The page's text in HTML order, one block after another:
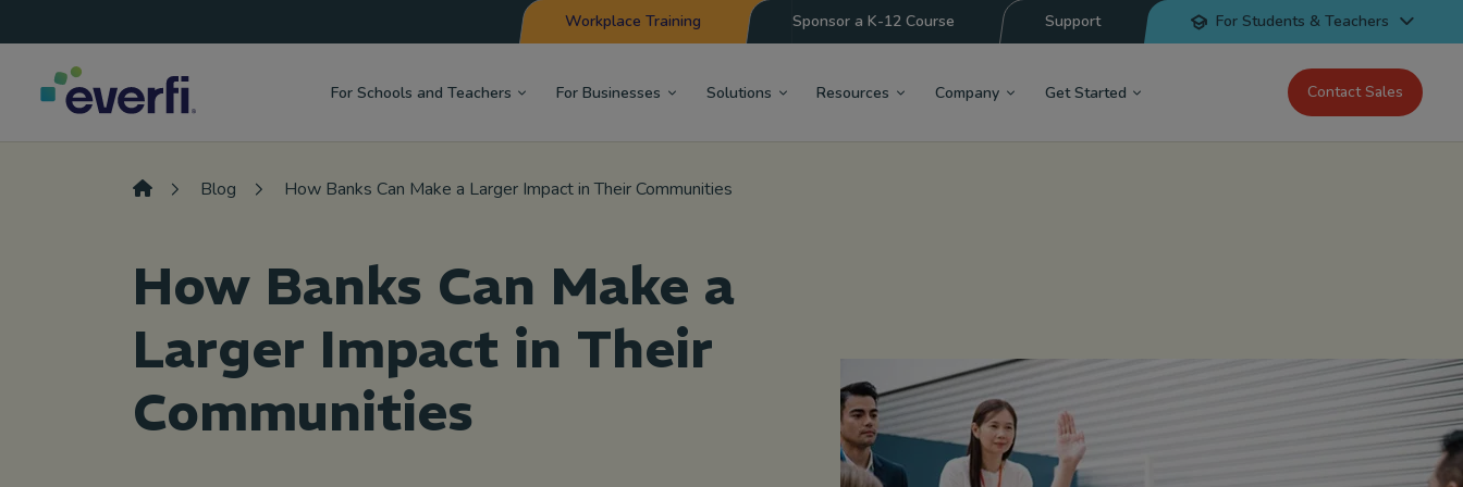
Navigation
Workplace Training Sponsor a K-12 Course Support For Students & Teachers
Main
Navigation
For Schools and Teachers For Businesses Solutions Resources Company Get Started Contact Sales
Blog How Banks Can Make a Larger Impact in Their Communities
How Banks Can Make a
Larger Impact in Their
Communities